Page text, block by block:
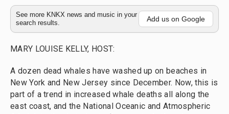
k
y
d
s
o
o
k
See more KNKX news and music in your
search results.
Add us on Google
MARY LOUISE KELLY, HOST:
A dozen dead whales have washed up on beaches in
New York and New Jersey since December. Now, this is
part of a trend in increased whale deaths all along the
east coast, and the National Oceanic and Atmospheric